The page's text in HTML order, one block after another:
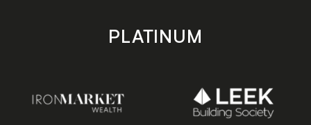
PLATINUM